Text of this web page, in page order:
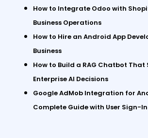
How to Integrate Odoo with
Business Operations
How to Hire an Android App
Business
How to Build a RAG Chatbot That
Enterprise AI Decisions
Google AdMob Integration for
Complete Guide with User Sign-In